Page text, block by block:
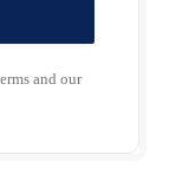
and our